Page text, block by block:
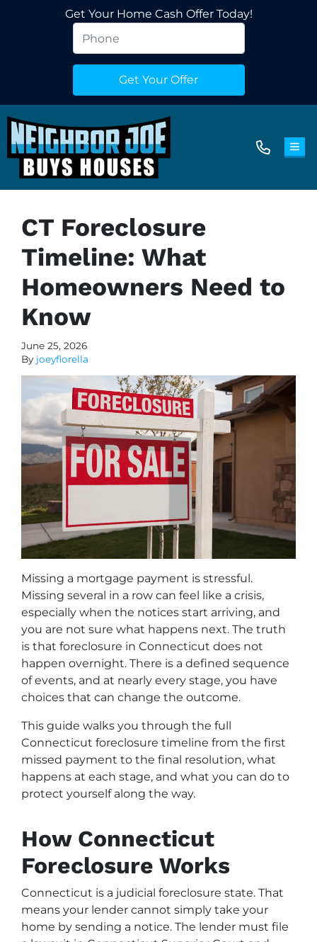
Get Your Home Cash Offer Today!
CT Foreclosure
Timeline: What
Homeowners Need to
Know
June 25, 2026
By joeyfiorella
Missing a mortgage payment is stressful.
Missing several in a row can feel like a crisis,
especially when the notices start arriving, and
you are not sure what happens next. The truth
is that foreclosure in Connecticut does not
happen overnight. There is a defined sequence
of events, and at nearly every stage, you have
choices that can change the outcome.
This guide walks you through the full
Connecticut foreclosure timeline from the first
missed payment to the final resolution, what
happens at each stage, and what you can do to
protect yourself along the way.
How Connecticut
Foreclosure Works
Connecticut is a judicial foreclosure state. That
means your lender cannot simply take your
home by sending a notice. The lender must file